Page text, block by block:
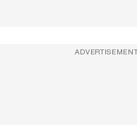
ADVERTISEMENT